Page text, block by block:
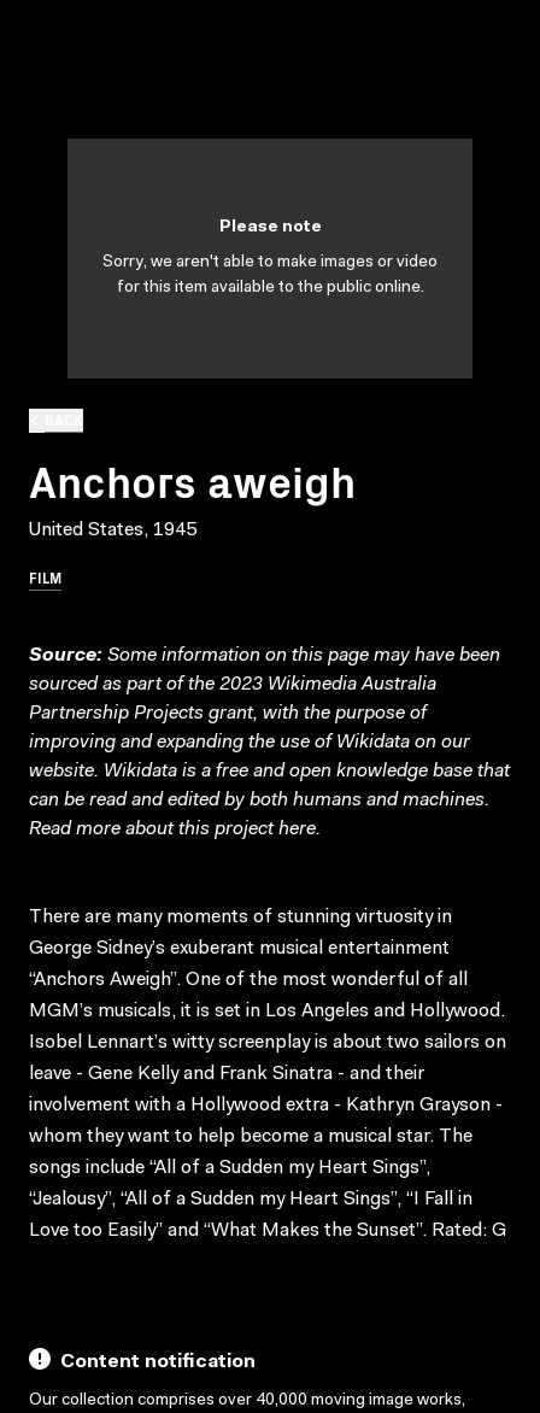
Anchors aweigh
United States, 1945
FILM
Please note
Sorry, we aren't able to make images or video
for this item available to the public online.
Source: Some information on this page may have been
sourced as part of the 2023 Wikimedia Australia
Partnership Projects grant, with the purpose of
improving and expanding the use of Wikidata on our
website. Wikidata is a free and open knowledge base that
can be read and edited by both humans and machines.
Read more about this projecthere.
There are many moments of stunning virtuosity in
George Sidney’s exuberant musical entertainment
“Anchors Aweigh”. One of the most wonderful of all
MGM’s musicals, it is set in Los Angeles and Hollywood.
Isobel Lennart’s witty screenplay is about two sailors on
leave - Gene Kelly and Frank Sinatra - and their
involvement with a Hollywood extra - Kathryn Grayson -
whom they want to help become a musical star. The
songs include “All of a Sudden my Heart Sings”,
“Jealousy”, “All of a Sudden my Heart Sings”, “I Fall in
Love too Easily” and “What Makes the Sunset”. Rated: G
Content notification
Our collection comprises over 40,000 moving image works,